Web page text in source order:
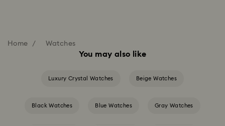
Home Watches
You may also like
Luxury Crystal Watches Beige Watches
Black Watches Blue Watches Gray Watches